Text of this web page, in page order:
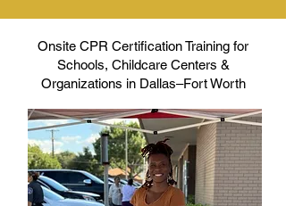
Onsite CPR Certification Training for
Schools, Childcare Centers &
Organizations in Dallas–Fort Worth